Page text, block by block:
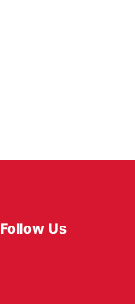
Follow Us